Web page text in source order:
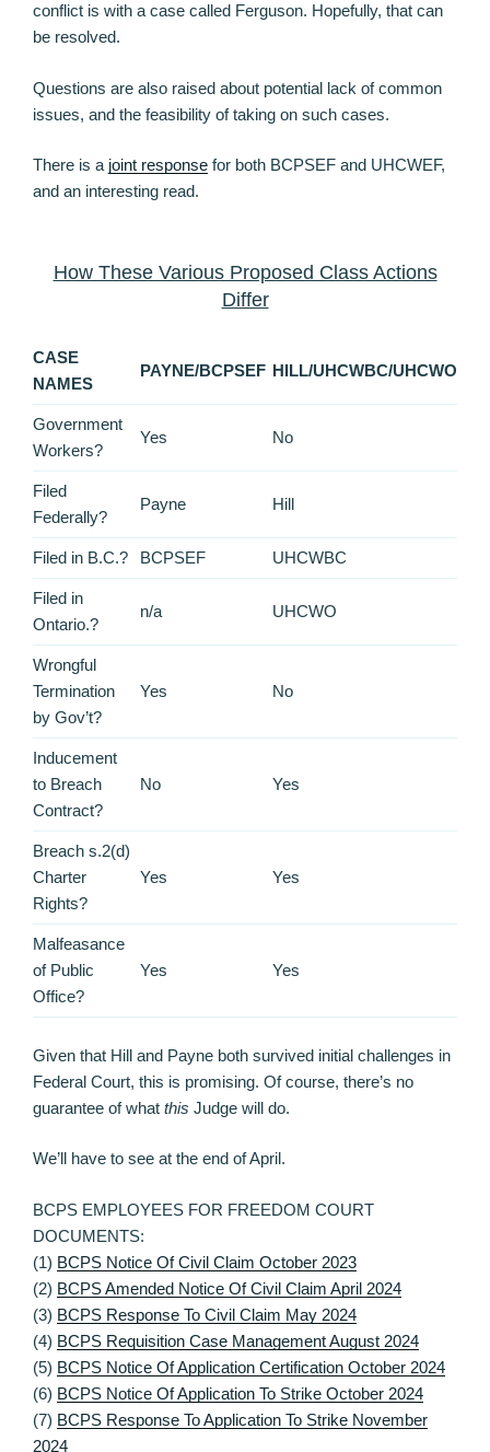
conflict is with a case called Ferguson. Hopefully, that can
be resolved.
Questions are also raised about potential lack of common
issues, and the feasibility of taking on such cases.
There is a joint response for both BCPSEF and UHCWEF,
and an interesting read.
How These Various Proposed Class Actions
Differ
CASE
NAMES
PAYNE/BCPSEF HILL/UHCWBC/UHCWO
Government
Workers?
Yes No
Filed
Federally?
Payne Hill
Filed in B.C.? BCPSEF UHCWBC
Filed in
Ontario.?
n/a UHCWO
Wrongful
Termination
by Gov’t?
Yes No
Inducement
to Breach
Contract?
No Yes
Breach s.2(d)
Charter
Rights?
Yes Yes
Malfeasance
of Public
Office?
Yes Yes
Given that Hill and Payne both survived initial challenges in
Federal Court, this is promising. Of course, there’s no
guarantee of what this Judge will do.
We’ll have to see at the end of April.
BCPS EMPLOYEES FOR FREEDOM COURT
DOCUMENTS:
(1) BCPS Notice Of Civil Claim October 2023
(2) BCPS Amended Notice Of Civil Claim April 2024
(3) BCPS Response To Civil Claim May 2024
(4) BCPS Requisition Case Management August 2024
(5) BCPS Notice Of Application Certification October 2024
(6) BCPS Notice Of Application To Strike October 2024
(7) BCPS Response To Application To Strike November
2024